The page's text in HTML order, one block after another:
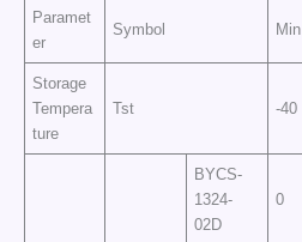
Paramet
er
Symbol Min
Storage
Tempera
ture
Tst -40
BYCS-
1324-
02D
0